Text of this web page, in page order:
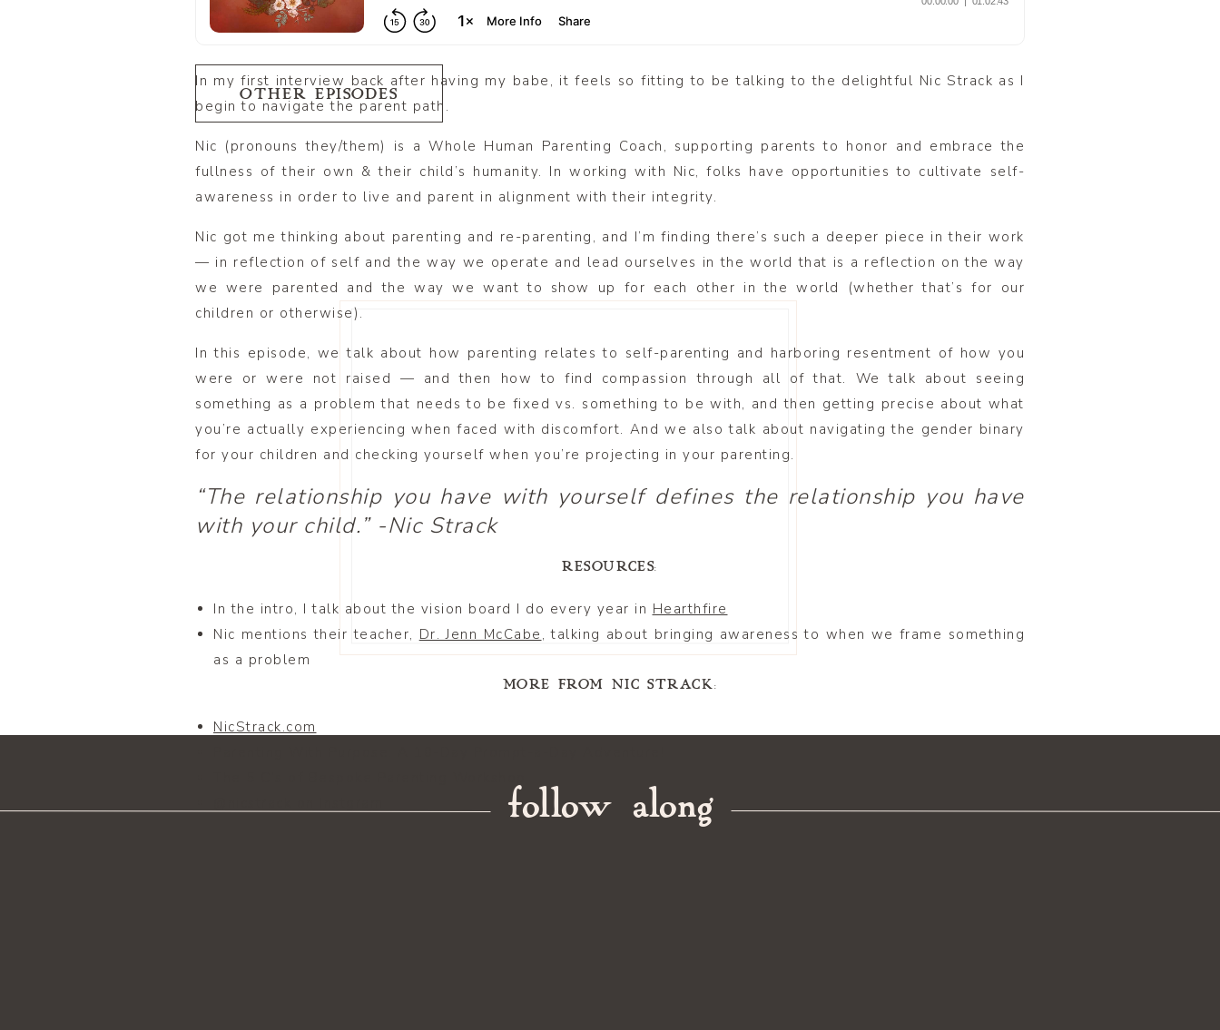
In my first interview back after having my babe, it feels so fitting to be talking to the delightful Nic Strack as I
begin to navigate the parent path.
Nic (pronouns they/them) is a Whole Human Parenting Coach, supporting parents to honor and embrace the
fullness of their own & their child’s humanity. In working with Nic, folks have opportunities to cultivate self-
awareness in order to live and parent in alignment with their integrity.
Nic got me thinking about parenting and re-parenting, and I’m finding there’s such a deeper piece in their work
— in reflection of self and the way we operate and lead ourselves in the world that is a reflection on the way
we were parented and the way we want to show up for each other in the world (whether that’s for our
children or otherwise).
In this episode, we talk about how parenting relates to self-parenting and harboring resentment of how you
were or were not raised — and then how to find compassion through all of that. We talk about seeing
something as a problem that needs to be fixed vs. something to be with, and then getting precise about what
you’re actually experiencing when faced with discomfort. And we also talk about navigating the gender binary
for your children and checking yourself when you’re projecting in your parenting.
“The relationship you have with yourself defines the relationship you have
with your child.” -Nic Strack
RESOURCES:
In the intro, I talk about the vision board I do every year in Hearthfire
Nic mentions their teacher, Dr. Jenn McCabe , talking about bringing awareness to when we frame something
as a problem
MORE FROM NIC STRACK:
NicStrack.com
OTHER EPISODES
follow along